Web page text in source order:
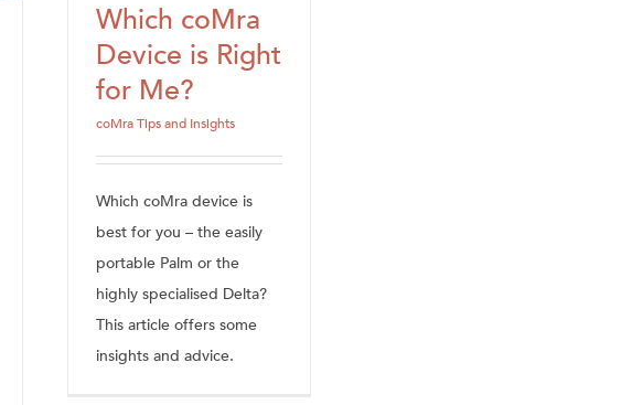
Which coMra
Device is Right
for Me?
coMra Tips and Insights
Which coMra device is
best for you – the easily
portable Palm or the
highly specialised Delta?
This article offers some
insights and advice.